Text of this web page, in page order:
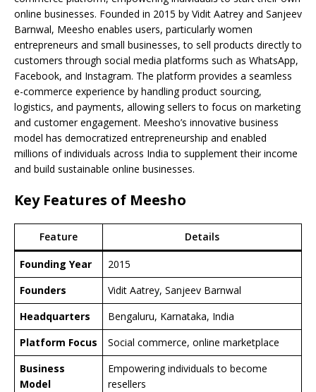
online businesses. Founded in 2015 by Vidit Aatrey and Sanjeev
Barnwal, Meesho enables users, particularly women
entrepreneurs and small businesses, to sell products directly to
customers through social media platforms such as WhatsApp,
Facebook, and Instagram. The platform provides a seamless
e-commerce experience by handling product sourcing,
logistics, and payments, allowing sellers to focus on marketing
and customer engagement. Meesho’s innovative business
model has democratized entrepreneurship and enabled
millions of individuals across India to supplement their income
and build sustainable online businesses.
Key Features of Meesho
Feature Details
Founding Year
2015
Founders
Vidit Aatrey, Sanjeev Barnwal
Headquarters
Bengaluru, Karnataka, India
Platform Focus
Social commerce, online marketplace
Business
Model
Empowering individuals to become
resellers